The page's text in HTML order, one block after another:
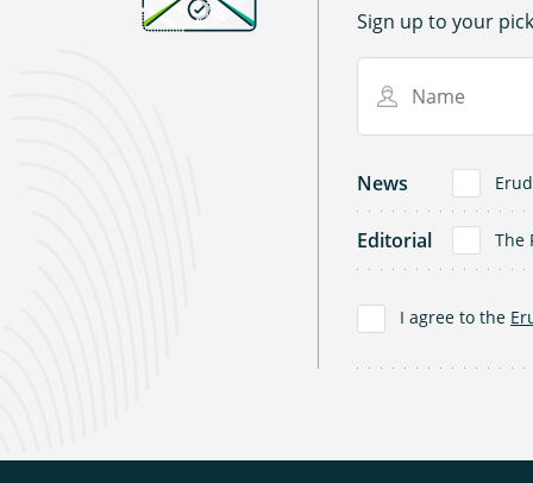
Sign up to your
News
Editorial The
I agree to the